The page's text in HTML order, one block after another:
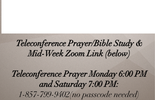
Teleconference Prayer/Bible Study &
Mid-Week Zoom Link (below)
Teleconference Prayer Monday 6:00 PM
and Saturday 7:00 PM:
1-857-799-9402(no passcode needed)